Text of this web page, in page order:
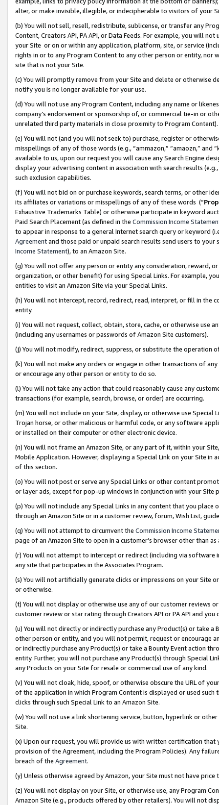
alter, or make invisible, illegible, or indecipherable to visitors of your
(b) You will not sell, resell, redistribute, sublicense, or transfer any
Content, Creators API, PA API, or Data Feeds. For example, you will
your Site or on or within any application, platform, site, or service
rights in or to any Program Content to any other person or entity, nor
site that is not your Site.
(c) You will promptly remove from your Site and delete or otherwise
notify you is no longer available for your use.
(d) You will not use any Program Content, including any name or
company’s endorsement or sponsorship of, or commercial tie-in or
unrelated third party materials in close proximity to Program Content).
(e) You will not (and you will not seek to) purchase, register or
misspellings of any of those words (e.g., “ammazon,” “amaozn,” and
available to us, upon our request you will cause any Search Engine
display your advertising content in association with search results
such exclusion capabilities.
(f) You will not bid on or purchase keywords, search terms, or other
its affiliates or variations or misspellings of any of these words (“
Exhaustive Trademarks Table) or otherwise participate in keyword
Paid Search Placement (as defined in the Commission Income
to appear in response to a general Internet search query or keyword
Agreementand those paid or unpaid search results send users to
Income Statement), to an Amazon Site.
(g) You will not offer any person or entity any consideration, reward,
organization, or other benefit) for using Special Links. For example,
entities to visit an Amazon Site via your Special Links.
(h) You will not intercept, record, redirect, read, interpret, or fill in
entity.
(i) You will not request, collect, obtain, store, cache, or otherwise use
(including any usernames or passwords of Amazon Site customers).
(j) You will not modify, redirect, suppress, or substitute the operation
(k) You will not make any orders or engage in other transactions of
or encourage any other person or entity to do so.
(l) You will not take any action that could reasonably cause any
transactions (for example, search, browse, or order) are occurring.
(m) You will not include on your Site, display, or otherwise use
Trojan horse, or other malicious or harmful code, or any software
or installed on their computer or other electronic device.
(n) You will not frame an Amazon Site, or any part of it, within your
Mobile Application. However, displaying a Special Link on your Site
of this section.
(o) You will not post or serve any Special Links or other content
or layer ads, except for pop-up windows in conjunction with your
(p) You will not include any Special Links in any content that you
through an Amazon Site or in a customer review, forum, Wish List,
(q) You will not attempt to circumvent the Commission Income
page of an Amazon Site to open in a customer’s browser other than
(r) You will not attempt to intercept or redirect (including via software
any site that participates in the Associates Program.
(s) You will not artificially generate clicks or impressions on your Site
or otherwise.
(t) You will not display or otherwise use any of our customer reviews
customer review or star rating through Creators API or PA API and
(u) You will not directly or indirectly purchase any Product(s) or take
other person or entity, and you will not permit, request or encourage
or indirectly purchase any Product(s) or take a Bounty Event action
entity. Further, you will not purchase any Product(s) through Special
any Products on your Site for resale or commercial use of any kind.
(v) You will not cloak, hide, spoof, or otherwise obscure the URL of
of the application in which Program Content is displayed or used
clicks through such Special Link to an Amazon Site.
(w) You will not use a link shortening service, button, hyperlink or
Site.
(x) Upon our request, you will provide us with written certification
provision of the Agreement, including the Program Policies). Any
breach of the Agreement.
(y) Unless otherwise agreed by Amazon, your Site must not have
(z) You will not display on your Site, or otherwise use, any Program
Amazon Site (e.g., products offered by other retailers). You will not